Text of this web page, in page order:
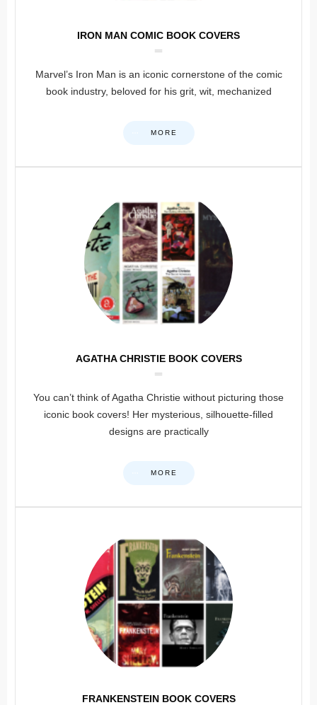
IRON MAN COMIC BOOK COVERS
Marvel’s Iron Man is an iconic cornerstone of the comic
book industry, beloved for his grit, wit, mechanized
MORE
AGATHA CHRISTIE BOOK COVERS
You can’t think of Agatha Christie without picturing those
iconic book covers! Her mysterious, silhouette-filled
designs are practically
MORE
FRANKENSTEIN BOOK COVERS